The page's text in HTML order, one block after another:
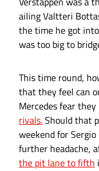
ailing Valtteri
the time he got
was too big to
This time round,
that they feel can
Mercedes fear they
rivals.Should that
weekend for Sergio
further headache,
the pit lane to fifth